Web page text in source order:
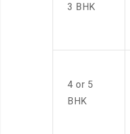
3 BHK
4 or 5
BHK